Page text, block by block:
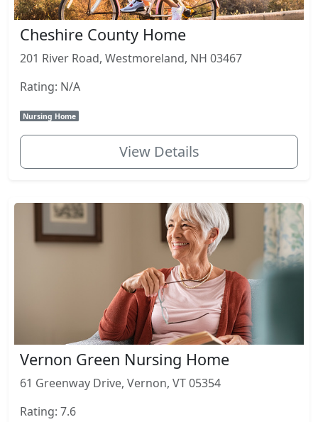
Cheshire County Home
201 River Road, Westmoreland, NH 03467
Rating: N/A
Nursing Home
View Details
Vernon Green Nursing Home
61 Greenway Drive, Vernon, VT 05354
Rating: 7.6